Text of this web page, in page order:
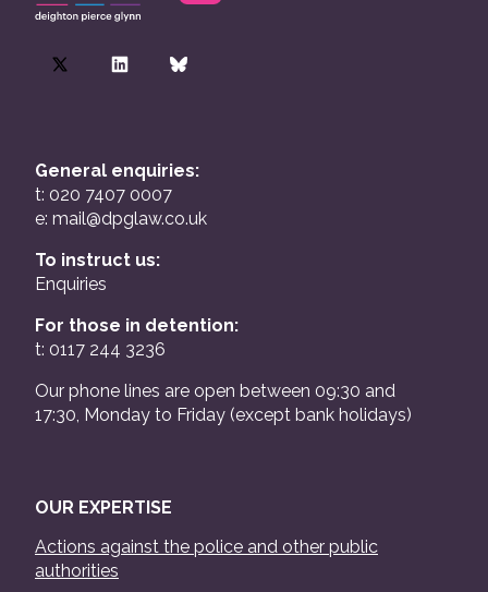
General enquiries:
t: 020 7407 0007
e: mail@dpglaw.co.uk
To instruct us:
Enquiries
For those in detention:
t: 0117 244 3236
Our phone lines are open between 09:30 and
17:30, Monday to Friday (except bank holidays)
OUR EXPERTISE
Actions against the police and other public
authorities